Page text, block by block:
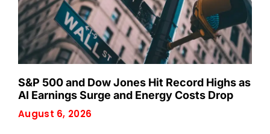
S&P 500 and Dow Jones Hit Record Highs as
AI Earnings Surge and Energy Costs Drop
August 6, 2026